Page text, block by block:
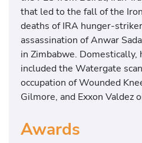
that led to the fall of the
deaths of IRA hunger-
assassination of Anwar
in Zimbabwe. Domestically,
included the Watergate
occupation of Wounded
Gilmore, and Exxon Valdez
Awards